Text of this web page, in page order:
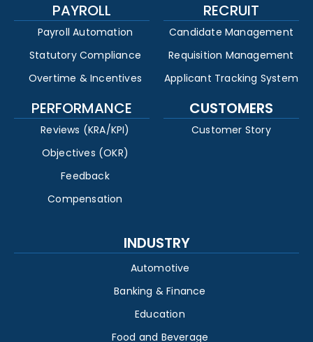
PAYROLL
Payroll Automation
Statutory Compliance
Overtime & Incentives
RECRUIT
Candidate Management
Requisition Management
Applicant Tracking System
PERFORMANCE
Reviews (KRA/KPI)
Objectives (OKR)
Feedback
Compensation
CUSTOMERS
Customer Story
INDUSTRY
Automotive
Banking & Finance
Education
Food and Beverage